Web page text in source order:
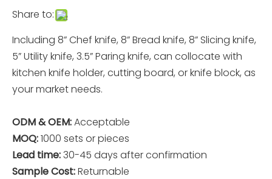
Share to:
Including 8” Chef knife, 8” Bread knife, 8” Slicing knife,
5” Utility knife, 3.5” Paring knife, can collocate with
kitchen knife holder, cutting board, or knife block, as
your market needs.
ODM & OEM:Acceptable
MOQ:1000 sets or pieces
Lead time:30-45 days after confirmation
Sample Cost:Returnable